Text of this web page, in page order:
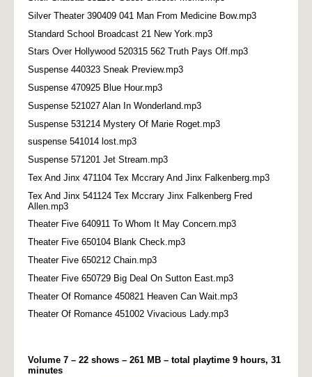
Silver Theater 390409 041 Man From Medicine Bow.mp3
Standard School Broadcast 21 New York.mp3
Stars Over Hollywood 520315 562 Truth Pays Off.mp3
Suspense 440323 Sneak Preview.mp3
Suspense 470925 Blue Hour.mp3
Suspense 521027 Alan In Wonderland.mp3
Suspense 531214 Mystery Of Marie Roget.mp3
suspense 541014 lost.mp3
Suspense 571201 Jet Stream.mp3
Tex And Jinx 471104 Tex Mccrary And Jinx Falkenberg.mp3
Tex And Jinx 541124 Tex Mccrary Jinx Falkenberg Fred
Allen.mp3
Theater Five 640911 To Whom It May Concern.mp3
Theater Five 650104 Blank Check.mp3
Theater Five 650212 Chain.mp3
Theater Five 650729 Big Deal On Sutton East.mp3
Theater Of Romance 450821 Heaven Can Wait.mp3
Theater Of Romance 451002 Vivacious Lady.mp3
Volume 7 – 22 shows – 261 MB – total playtime 9 hours, 31
minutes